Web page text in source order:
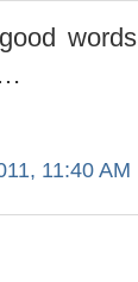
11:40 AM